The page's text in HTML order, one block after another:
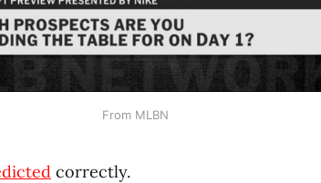
From MLBN
correctly.